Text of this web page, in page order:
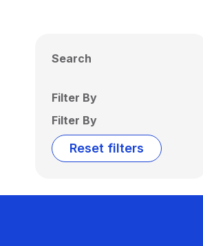
Search
Filter By
Filter By
Reset filters